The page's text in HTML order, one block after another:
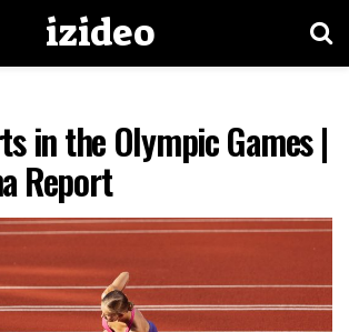
izideo
in the Olympic Games |
Report